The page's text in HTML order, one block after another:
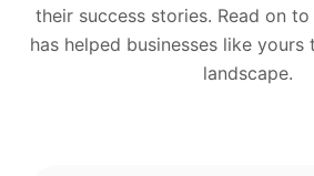
their success stories. Read on
has helped businesses like
landscape.